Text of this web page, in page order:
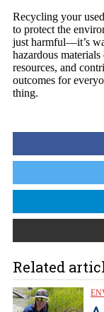
Recycling your
to protect the
just harmful—it’s
hazardous
resources, and
outcomes for
thing.
Related